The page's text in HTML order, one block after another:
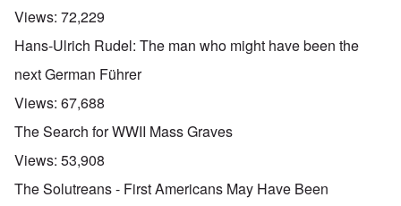
Views: 72,229
Hans-Ulrich Rudel: The man who might have been the
next German Führer
Views: 67,688
The Search for WWII Mass Graves
Views: 53,908
The Solutreans - First Americans May Have Been